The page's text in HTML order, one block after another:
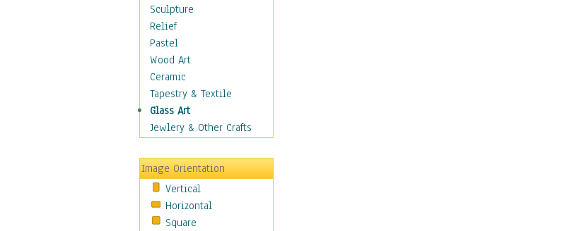
Natural Sciences
Physical Education
Printing
Science
Social Studies
Technology & Industry
World History
Fantasy
Hobbies
Holidays
Home & Hearth
Maps
Military & Law
Sculpture
Relief
Pastel
Wood Art
Ceramic
Tapestry & Textile
Glass Art
Jewlery & Other Crafts
Image Orientation
Vertical
Horizontal
Square